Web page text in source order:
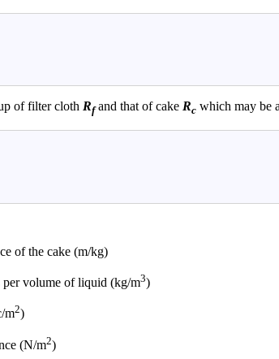
of filter cloth Rf and that of cake Rc which may be
of the cake (m/kg)
volume of liquid (kg/m3)
m2)
(N/m2)